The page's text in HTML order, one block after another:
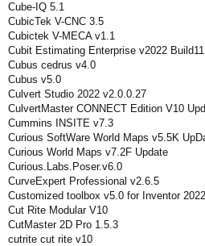
Cube-IQ 5.1
CubicTek V-CNC 3.5
Cubictek V-MECA v1.1
Cubit Estimating Enterprise v2022
Cubus cedrus v4.0
Cubus v5.0
Culvert Studio 2022 v2.0.0.27
CulvertMaster CONNECT Edition V10
Cummins INSITE v7.3
Curious SoftWare World Maps v5.5K
Curious World Maps v7.2F Update
Curious.Labs.Poser.v6.0
CurveExpert Professional v2.6.5
Customized toolbox v5.0 for Inventor
Cut Rite Modular V10
CutMaster 2D Pro 1.5.3
cutrite cut rite v10